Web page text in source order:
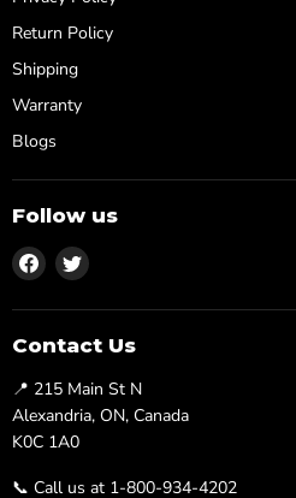
Return Policy
Shipping
Warranty
Blogs
Follow us
Find
us
on
Facebook
Find
on
Twitter
Contact Us
📍 215 Main St N
Alexandria, ON, Canada
K0C 1A0
📞 Call us at 1-800-934-4202